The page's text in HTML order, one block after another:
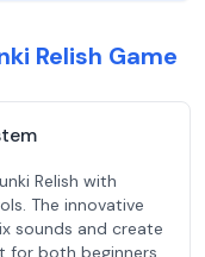
Relish Game
Relish with
The innovative
sounds and create
for both beginners